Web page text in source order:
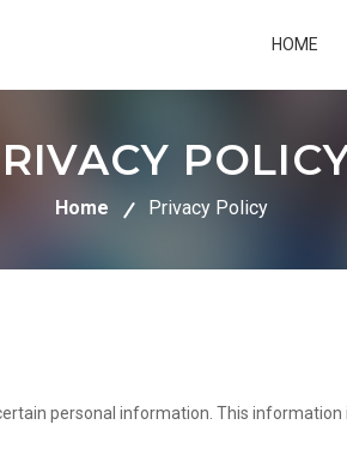
HOME
Home Privacy Policy
personal information. This